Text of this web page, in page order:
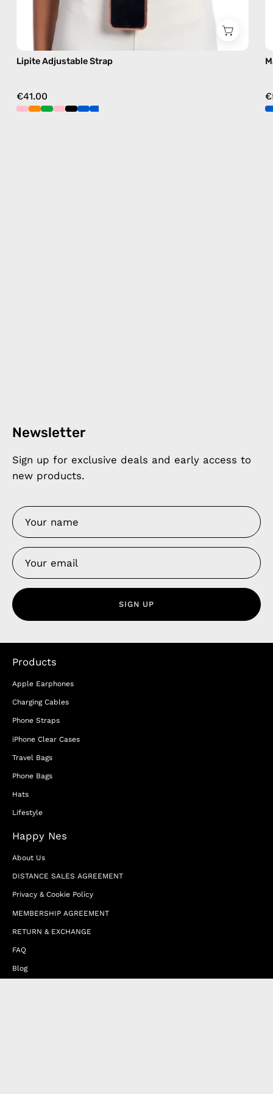
Lipite Adjustable Strap
€41.00
Newsletter
Sign up for exclusive deals and early access to
new products.
SIGN UP
Products
Apple Earphones
Charging Cables
Phone Straps
iPhone Clear Cases
Travel Bags
Phone Bags
Hats
Lifestyle
Happy Nes
About Us
DISTANCE SALES AGREEMENT
Privacy & Cookie Policy
MEMBERSHIP AGREEMENT
RETURN & EXCHANGE
FAQ
Blog